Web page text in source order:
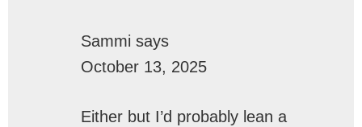
Sammi says
October 13, 2025
Either but I’d probably lean a